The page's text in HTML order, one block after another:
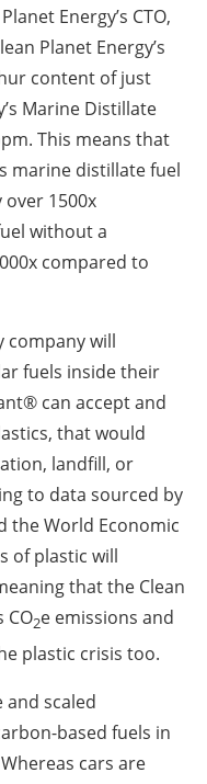
Energy’s CTO,
Planet Energy’s
content of just
Marine Distillate
This means that
marine distillate fuel
1500x
without a
compared to
company will
fuels inside their
can accept and
that would
landfill, or
to data sourced by
the World Economic
of plastic will
that the Clean
CO2e emissions and
plastic crisis too.
and scaled
based fuels in
cars are